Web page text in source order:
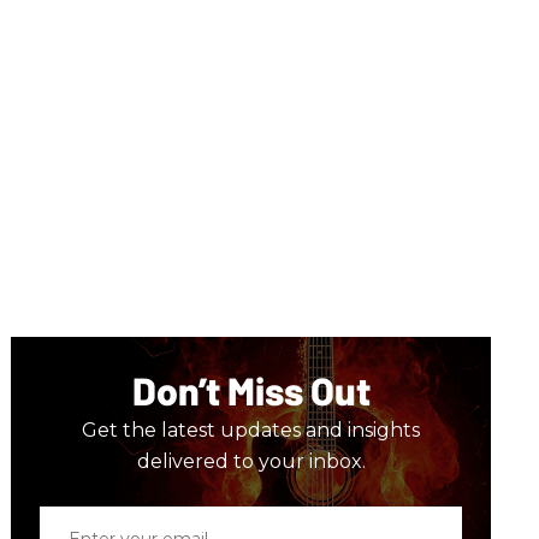
Don’t Miss Out
Get the latest updates and insights
delivered to your inbox.